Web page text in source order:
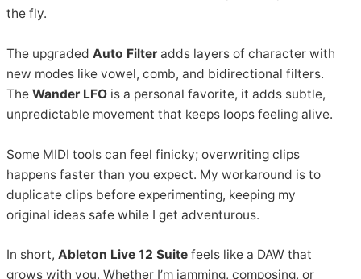
the fly.
The upgradedAuto Filter adds layers of character with
new modes like vowel, comb, and bidirectional filters.
TheWander LFO is a personal favorite, it adds subtle,
unpredictable movement that keeps loops feeling alive.
Some MIDI tools can feel finicky; overwriting clips
happens faster than you expect. My workaround is to
duplicate clips before experimenting, keeping my
original ideas safe while I get adventurous.
In short,Ableton Live 12 Suite feels like a DAW that
grows with you. Whether I’m jamming, composing, or